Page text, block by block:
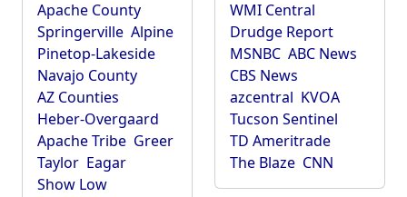
Apache County
Springerville Alpine
Pinetop-Lakeside
Navajo County
AZ Counties
Heber-Overgaard
Apache Tribe Greer
Taylor Eagar
Show Low
WMI Central
Drudge Report
MSNBC ABC News
CBS News
azcentral KVOA
Tucson Sentinel
TD Ameritrade
The Blaze CNN